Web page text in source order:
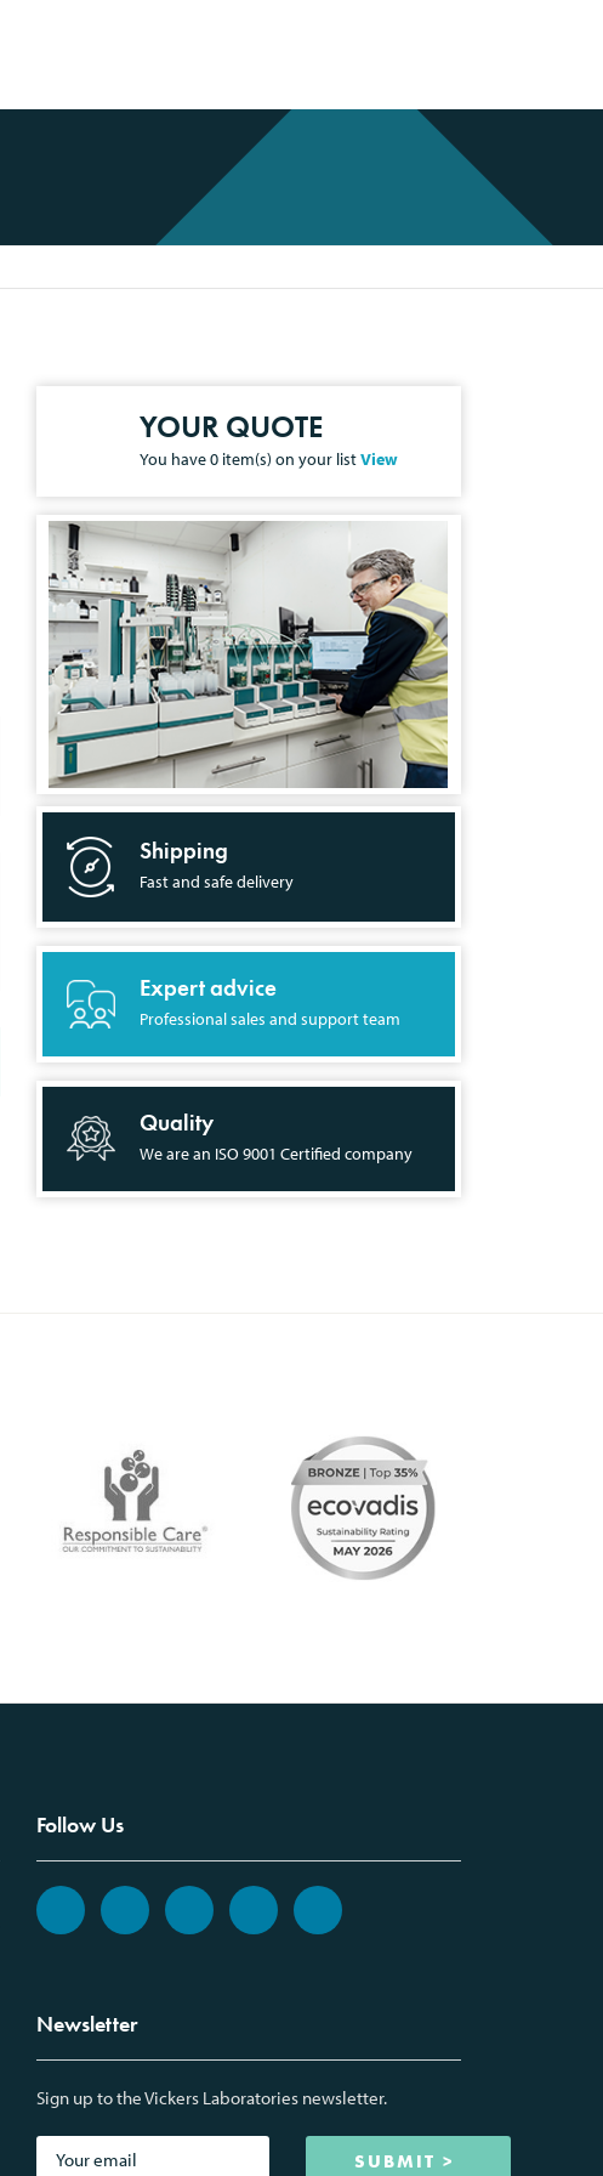
YOUR QUOTE
You have0 item(s) on your listView
Shipping
Fast and safe delivery
Expert advice
Professional sales and support team
Quality
We are an ISO 9001 Certified company
Follow Us
Newsletter
Sign up to the Vickers Laboratories newsletter.